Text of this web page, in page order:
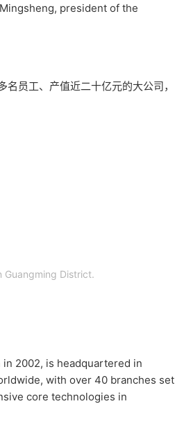
president of the
员工、产值近二十亿元的大公司，
Guangming District.
2002, is headquartered in
with over 40 branches set
core technologies in